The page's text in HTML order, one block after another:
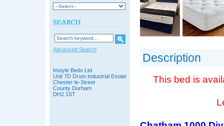
Advanced Search
Instyle Beds Ltd
Unit 7D Drum Industrial Estate
Chester-le-Street
County Durham
DH2 1ST
Description
This bed is